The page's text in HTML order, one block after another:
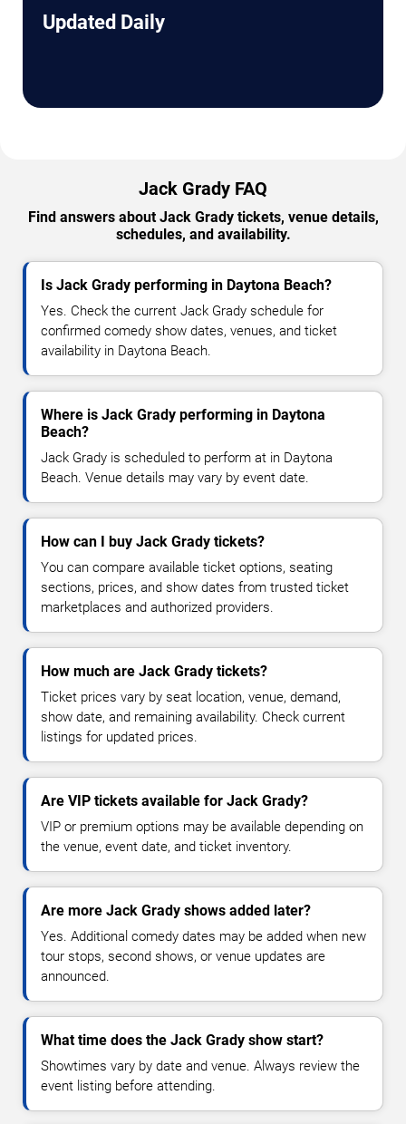
Updated Daily
Jack Grady FAQ
Find answers about Jack Grady tickets, venue details,
schedules, and availability.
Is Jack Grady performing in Daytona Beach?
Yes. Check the current Jack Grady schedule for
confirmed comedy show dates, venues, and ticket
availability in Daytona Beach.
Where is Jack Grady performing in Daytona
Beach?
Jack Grady is scheduled to perform at in Daytona
Beach. Venue details may vary by event date.
How can I buy Jack Grady tickets?
You can compare available ticket options, seating
sections, prices, and show dates from trusted ticket
marketplaces and authorized providers.
How much are Jack Grady tickets?
Ticket prices vary by seat location, venue, demand,
show date, and remaining availability. Check current
listings for updated prices.
Are VIP tickets available for Jack Grady?
VIP or premium options may be available depending on
the venue, event date, and ticket inventory.
Are more Jack Grady shows added later?
Yes. Additional comedy dates may be added when new
tour stops, second shows, or venue updates are
announced.
What time does the Jack Grady show start?
Showtimes vary by date and venue. Always review the
event listing before attending.